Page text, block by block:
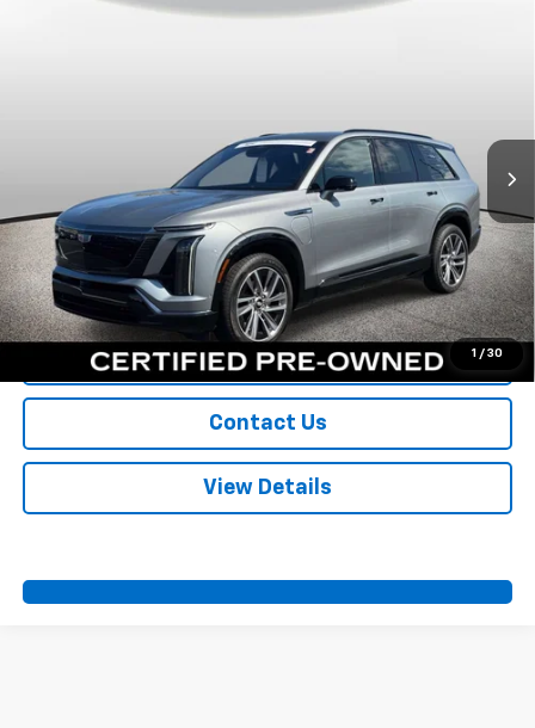
1 / 30
Certified Pre-Owned 2026Cadillac VISTIQ
More
View & Buy
Call Us
Value Your Trade
Contact Us
View Details
Compare Vehicle